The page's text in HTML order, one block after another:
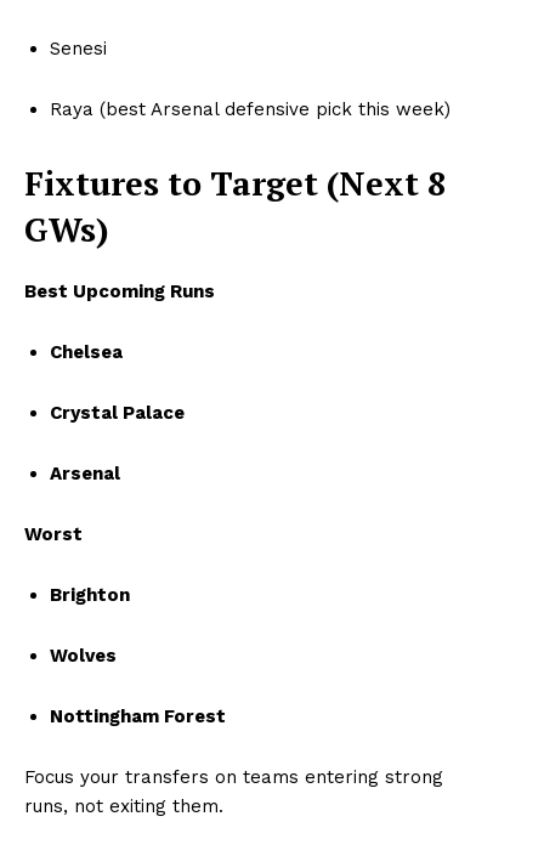
Senesi
Raya (best Arsenal defensive pick this week)
Fixtures to Target (Next 8
GWs)
Best Upcoming Runs
Chelsea
Crystal Palace
Arsenal
Worst
Brighton
Wolves
Nottingham Forest
Focus your transfers on teams entering strong
runs, not exiting them.